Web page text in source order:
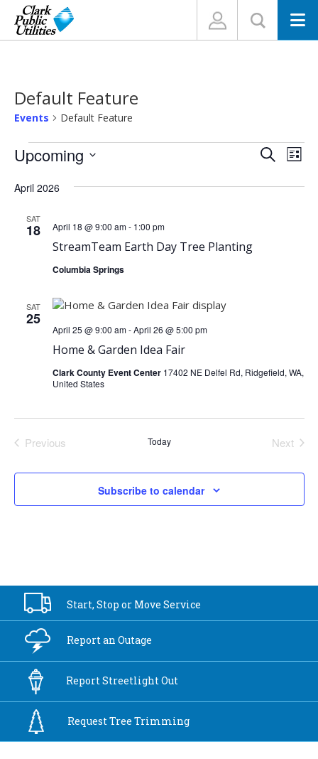
Default Feature
Events Default Feature
Events
Events
and
SearchList
Upcoming
date.
April 2026
SAT
18
StreamTeam Earth Day Tree Planting
April 18 @ 9:00 am- 1:00 pm
Columbia Springs
SAT
25
Home & Garden Idea Fair
April 25 @ 9:00 am-April 26 @ 5:00 pm
Clark County Event Center 17402 NE Delfel Rd, Ridgefield, WA,
United States
Previous
Today
Next
Subscribe to calendar
Start, Stop or Move Service
Report anOutage
ReportStreetlight Out
Request TreeTrimming